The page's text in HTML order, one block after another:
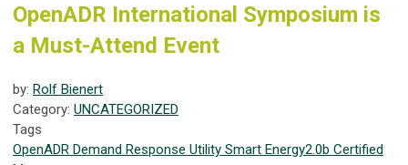
OpenADR International Symposium is
a Must-Attend Event
by: Rolf Bienert
Category: UNCATEGORIZED
Tags
OpenADR Demand Response Utility Smart Energy2.0b Certified